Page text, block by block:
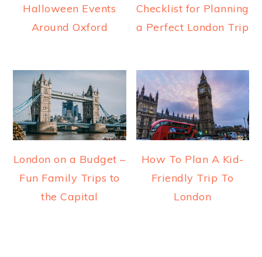
Halloween Events
Around Oxford
Checklist for Planning
a Perfect London Trip
London on a Budget –
Fun Family Trips to
the Capital
How To Plan A Kid-
Friendly Trip To
London